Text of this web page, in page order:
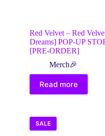
Red Velvet – Red
Dreams] POP-UP
[PRE-ORDER]
Merch🎉
Read more
SALE